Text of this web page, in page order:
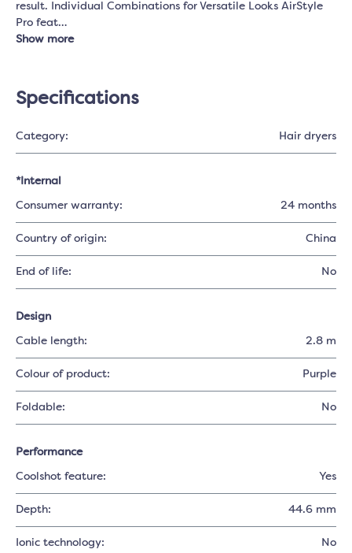
result. Individual Combinations for Versatile Looks AirStyle
Pro feat…
Show more
Specifications
Category: Hair dryers
*Internal
Consumer warranty: 24 months
Country of origin: China
End of life: No
Design
Cable length: 2.8 m
Colour of product: Purple
Foldable: No
Performance
Coolshot feature: Yes
Depth: 44.6 mm
Ionic technology: No